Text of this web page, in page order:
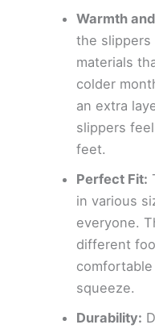
Warmth
the slippers
materials
colder
an extra
slippers
feet.
Perfect Fit:
in various
everyone.
different
squeeze.
Durability: